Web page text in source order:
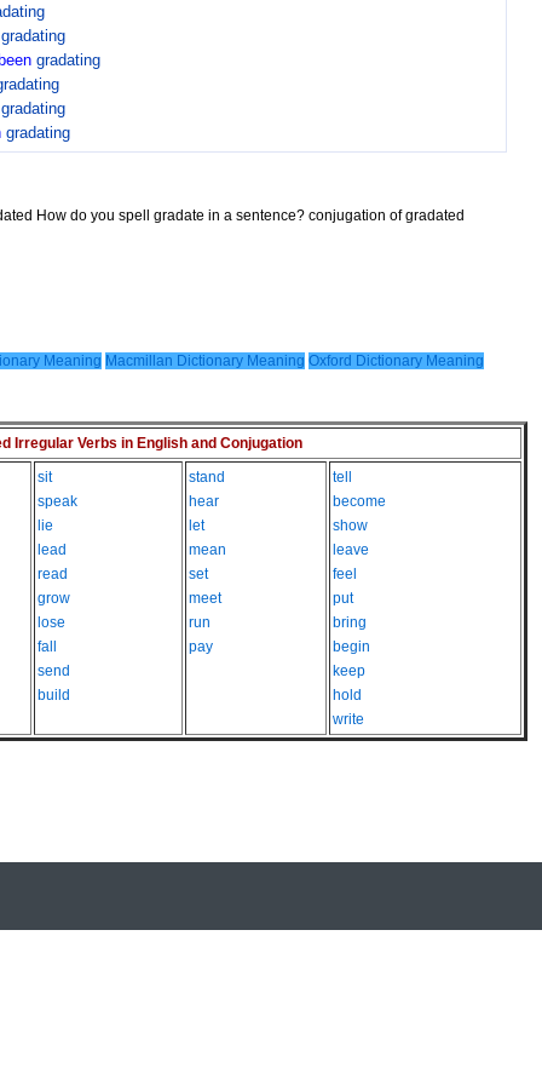
gradating
been gradating
gradating
gradating
How do you spell gradate in a sentence? conjugation of gradated
Meaning Macmillan Dictionary Meaning Oxford Dictionary Meaning
Irregular Verbs in English and Conjugation
sit
speak
lie
lead
read
grow
lose
fall
send
build
stand
hear
let
mean
set
meet
run
pay
tell
become
show
leave
feel
put
bring
begin
keep
hold
write